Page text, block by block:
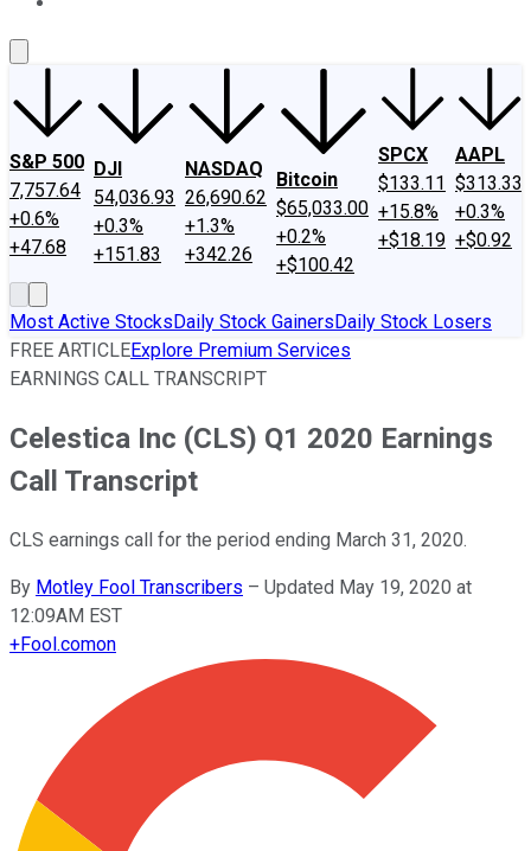
S&P 500
7,757.64
+0.6%
+47.68
DJI
54,036.93
+0.3%
+151.83
NASDAQ
26,690.62
+1.3%
+342.26
Bitcoin
$65,033.00
+0.2%
+$100.42
SPCX
$133.11
+15.8%
+$18.19
AAPL
$313.33
+0.3%
+$0.92
Most Active StocksDaily Stock GainersDaily Stock Losers
FREE ARTICLEExplore Premium Services
EARNINGS CALL TRANSCRIPT
Celestica Inc (CLS) Q1 2020 Earnings
Call Transcript
CLS earnings call for the period ending March 31, 2020.
By Motley Fool Transcribers – Updated May 19, 2020 at
12:09AM EST
+Fool.comon